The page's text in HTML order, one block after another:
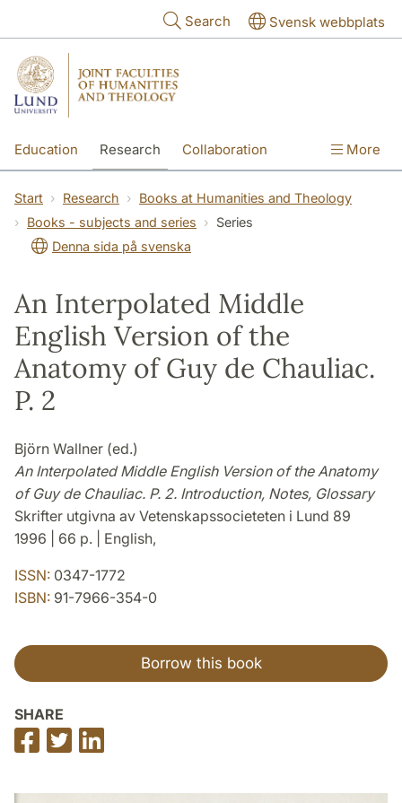
Search Svensk webbplats
Education Research Collaboration More
Start Research
Books at Humanities and Theology
Books - subjects and series
Series
Denna sida på svenska
An Interpolated Middle
English Version of the
Anatomy of Guy de Chauliac.
P. 2
Björn Wallner (ed.)
An Interpolated Middle English Version of the Anatomy
of Guy de Chauliac. P. 2. Introduction, Notes, Glossary
Skrifter utgivna av Vetenskapssocieteten i Lund 89
1996 | 66 p. | English,
ISSN: 0347-1772
ISBN: 91-7966-354-0
Borrow this book
SHARE
Share
on
Share
on
on